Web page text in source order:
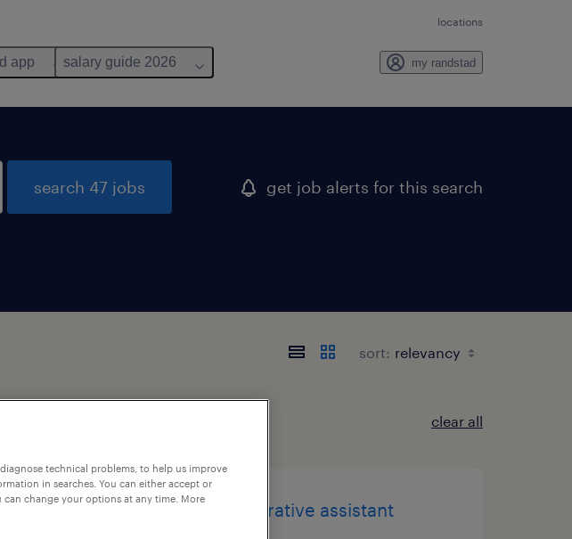
locations
app salary guide 2026 my randstad
search 47 jobs get job alerts for this search
sort:
clear all
administrative assistant
technical problems, to help us improve
in searches. You can either accept or
change your options at any time. More